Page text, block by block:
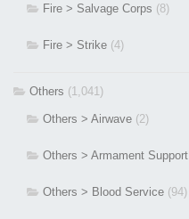
Fire > Salvage Corps (8)
Fire > Strike (4)
Others (1,041)
Others > Airwave (2)
Others > Armament Support
Others > Blood Service (94)